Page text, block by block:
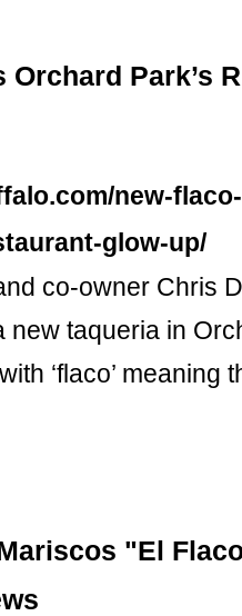
Orchard Park’s
new-
glow-up/
co-owner Chris
new taqueria in
‘flaco’ meaning
"El